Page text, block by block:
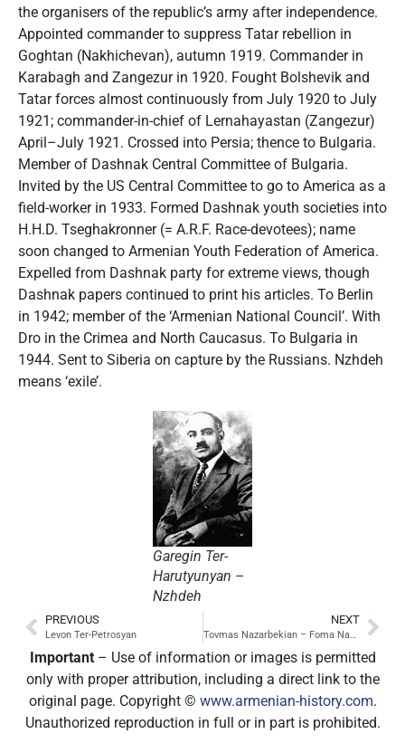
the organisers of the republic’s army after independence.
Appointed commander to suppress Tatar rebellion in
Goghtan (Nakhichevan), autumn 1919. Commander in
Karabagh and Zangezur in 1920. Fought Bolshevik and
Tatar forces almost continuously from July 1920 to July
1921; commander-in-chief of Lernahayastan (Zangezur)
April–July 1921. Crossed into Persia; thence to Bulgaria.
Member of Dashnak Central Committee of Bulgaria.
Invited by the US Central Committee to go to America as a
field-worker in 1933. Formed Dashnak youth societies into
H.H.D. Tseghakronner (= A.R.F. Race-devotees); name
soon changed to Armenian Youth Federation of America.
Expelled from Dashnak party for extreme views, though
Dashnak papers continued to print his articles. To Berlin
in 1942; member of the ‘Armenian National Council’. With
Dro in the Crimea and North Caucasus. To Bulgaria in
1944. Sent to Siberia on capture by the Russians. Nzhdeh
means ‘exile’.
Garegin Ter-
Harutyunyan –
Nzhdeh
PREVIOUS
Levon Ter-Petrosyan
NEXT
Tovmas Nazarbekian – Foma Nazarbekov
Important– Use of information or images is permitted
only with proper attribution, including a direct link to the
original page. Copyright © www.armenian-history.com.
Unauthorized reproduction in full or in part is prohibited.